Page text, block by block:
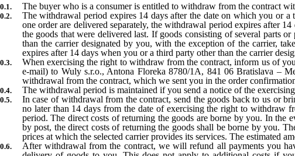
The buyer who is a consumer is entitled to withdraw from the contract
The withdrawal period expires 14 days after the date on which you or
one order are delivered separately, the withdrawal period expires after
the goods that were delivered last. If goods consisting of several parts
than the carrier designated by you, with the exception of the carrier,
expires after 14 days when you or a third party other than the carrier
When exercising the right to withdraw from the contract, inform us of
e-mail) to Wuly s.r.o., Antona Floreka 8780/1A, 841 06 Bratislava –
withdrawal from the contract, which we sent you in the order
The withdrawal period is maintained if you send a notice of the
In case of withdrawal from the contract, send the goods back to us or
no later than 14 days from the date of exercising the right to withdraw
period. The direct costs of returning the goods are borne by you. In the
by post, the direct costs of returning the goods shall be borne by you.
prices at which the selected carrier provides its services. The estimated
After withdrawal from the contract, we will refund all payments you